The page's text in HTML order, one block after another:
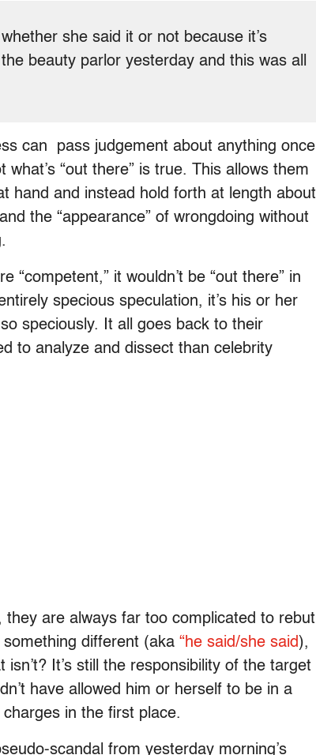
she said it or not because it’s
beauty parlor yesterday and this was all
can pass judgement about anything once
what’s “out there” is true. This allows them
hand and instead hold forth at length about
the “appearance” of wrongdoing without
“competent,” it wouldn’t be “out there” in
specious speculation, it’s his or her
speciously. It all goes back to their
to analyze and dissect than celebrity
are always far too complicated to rebut
different (aka “he said/she said),
isn’t? It’s still the responsibility of the target
have allowed him or herself to be in a
in the first place.
scandal from yesterday morning’s